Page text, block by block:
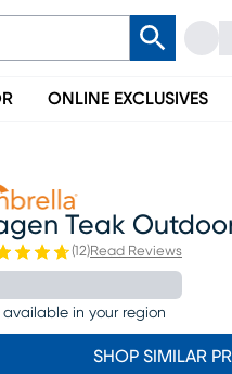
ONLINE EXCLUSIVES
Teak
(12)Read Reviews
available in your region
SHOP SIMILAR